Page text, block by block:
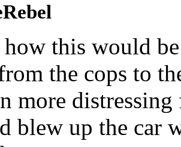
how this would
the cops to
more
blew up the car